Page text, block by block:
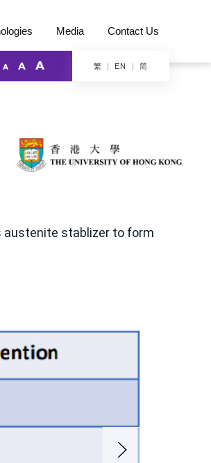
Media Contact Us
A A A 繁 EN 简
austenite stablizer to form